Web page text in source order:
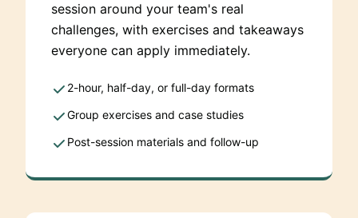
session around your team's real
challenges, with exercises and takeaways
everyone can apply immediately.
2-hour, half-day, or full-day formats
Group exercises and case studies
Post-session materials and follow-up